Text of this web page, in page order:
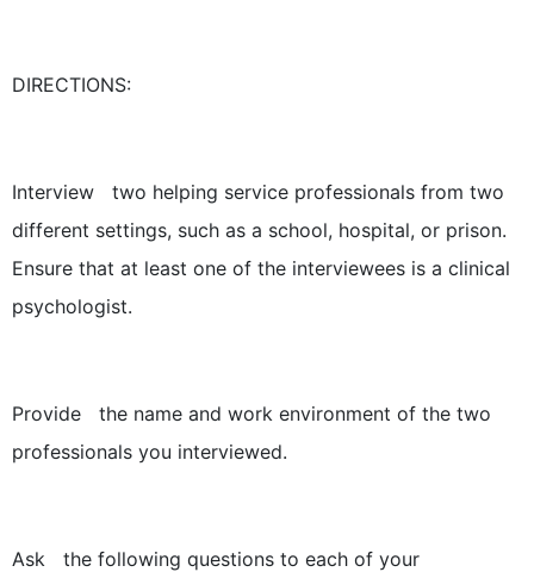
DIRECTIONS:
Interview two helping service professionals from two
different settings, such as a school, hospital, or prison.
Ensure that at least one of the interviewees is a clinical
psychologist.
Provide the name and work environment of the two
professionals you interviewed.
Ask the following questions to each of your